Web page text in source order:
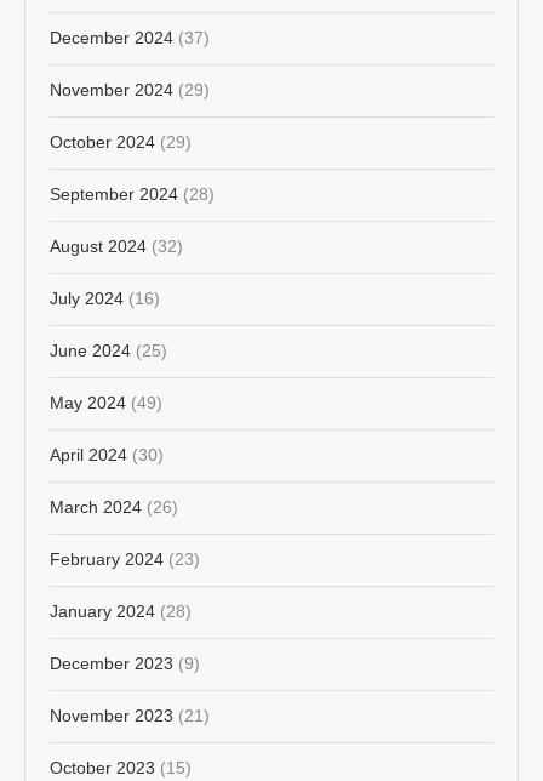
December 2024 (37)
November 2024 (29)
October 2024 (29)
September 2024 (28)
August 2024 (32)
July 2024 (16)
June 2024 (25)
May 2024 (49)
April 2024 (30)
March 2024 (26)
February 2024 (23)
January 2024 (28)
December 2023 (9)
November 2023 (21)
October 2023 (15)